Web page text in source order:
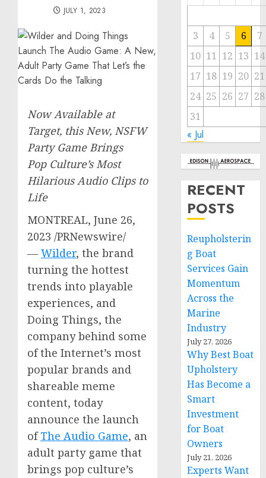
JULY 1, 2023
Now Available at
Target, this New, NSFW
Party Game Brings
Pop Culture’s Most
Hilarious Audio Clips to
Life
MONTREAL, June 26,
2023 /PRNewswire/
— Wilder, the brand
turning the hottest
trends into playable
experiences, and
Doing Things, the
company behind some
of the Internet’s most
popular brands and
shareable meme
content, today
announce the launch
ofThe Audio Game, an
adult party game that
brings pop culture’s
3 4 5 6
7
10 11 12 13 14
17 18 19 20 21
24 25 26 27 28
31
« Jul
RECENT
POSTS
Reupholsterin
g Boat
Services Gain
Momentum
Across the
Marine
Industry
July 27, 2026
Why Best Boat
Upholstery
Has Become a
Smart
Investment
for Boat
Owners
July 21, 2026
Experts Want